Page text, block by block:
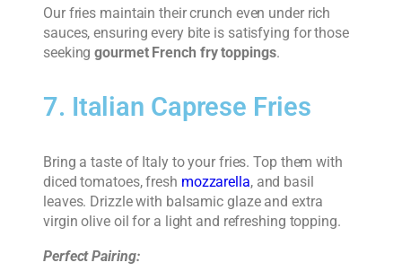
Our fries maintain their crunch even under rich
sauces, ensuring every bite is satisfying for those
seekinggourmet French fry toppings.
7. Italian Caprese Fries
Bring a taste of Italy to your fries. Top them with
diced tomatoes, fresh mozzarella, and basil
leaves. Drizzle with balsamic glaze and extra
virgin olive oil for a light and refreshing topping.
Perfect Pairing: